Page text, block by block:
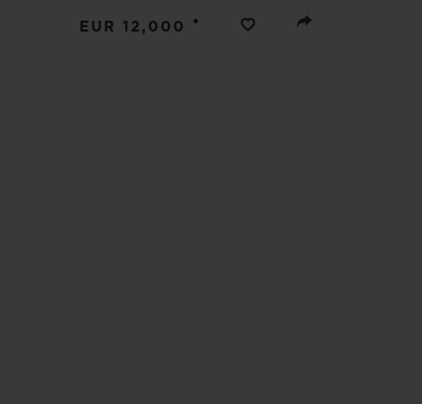
EUR 12,000 • BIG BANG